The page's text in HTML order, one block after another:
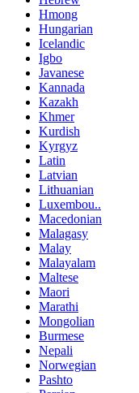
Hmong
Hungarian
Icelandic
Igbo
Javanese
Kannada
Kazakh
Khmer
Kurdish
Kyrgyz
Latin
Latvian
Lithuanian
Luxembou..
Macedonian
Malagasy
Malay
Malayalam
Maltese
Maori
Marathi
Mongolian
Burmese
Nepali
Norwegian
Pashto